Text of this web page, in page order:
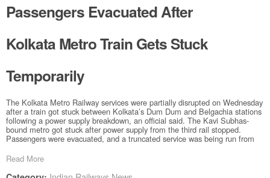
Passengers Evacuated After
Kolkata Metro Train Gets Stuck
Temporarily
The Kolkata Metro Railway services were partially disrupted on Wednesday
after a train got stuck between Kolkata’s Dum Dum and Belgachia stations
following a power supply breakdown, an official said. The Kavi Subhas-
bound metro got stuck after power supply from the third rail stopped.
Passengers were evacuated, and a truncated service was being run from
Read More